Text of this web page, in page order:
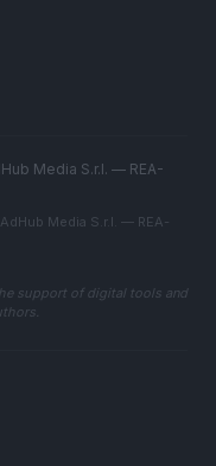
Media S.r.l. — REA-
Media S.r.l. — REA-
support of digital tools and